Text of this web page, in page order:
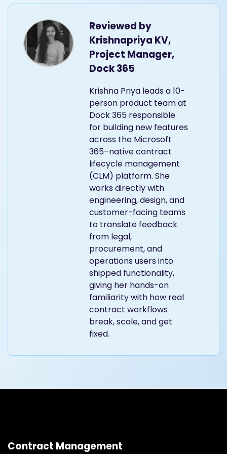
Reviewed by
Krishnapriya KV,
Project Manager,
Dock 365
Krishna Priya leads a 10-
person product team at
Dock 365 responsible
for building new features
across the Microsoft
365–native contract
lifecycle management
(CLM) platform. She
works directly with
engineering, design, and
customer-facing teams
to translate feedback
from legal,
procurement, and
operations users into
shipped functionality,
giving her hands-on
familiarity with how real
contract workflows
break, scale, and get
fixed.
Contract Management